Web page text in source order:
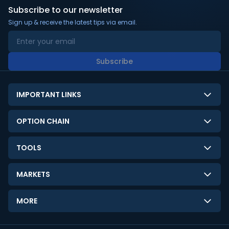
Subscribe to our newsletter
Sign up & receive the latest tips via email.
Subscribe
IMPORTANT LINKS
About Us
Contact Us
Disclaimer
Limitation of Liability
Terms and Conditions
OPTION CHAIN
NSE Option Chain
BSE Option Chain
Commodities Option Chain
TOOLS
LTP Calculator
Option Pricing Calculator
Stock Screener
MARKETS
GIFT Nifty
India VIX
MORE